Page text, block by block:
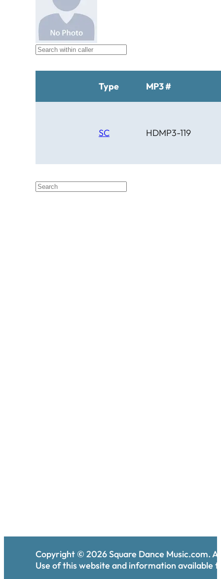
Type MP3 #
SC HDMP3-119
Copyright © 2026Square Dance Music.com.
Use of this website and information available